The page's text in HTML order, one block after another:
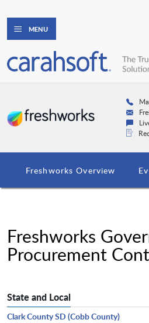
MENU
Freshworks Overview
Freshworks
Procurement
State and Local
Clark County SD (Cobb County)